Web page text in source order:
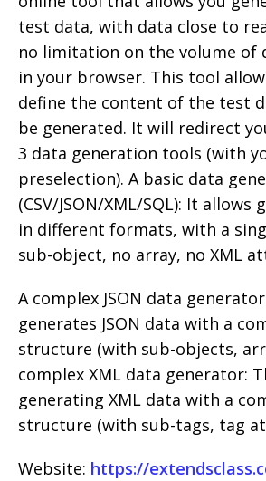
test data, with data close to
no limitation on the volume of
in your browser. This tool
define the content of the test
be generated. It will redirect
3 data generation tools (with
preselection). A basic data
(CSV/JSON/XML/SQL): It
in different formats, with a
sub-object, no array, no XML
A complex JSON data
generates JSON data with a
structure (with sub-objects,
complex XML data generator:
generating XML data with a
structure (with sub-tags, tag
Website: https://